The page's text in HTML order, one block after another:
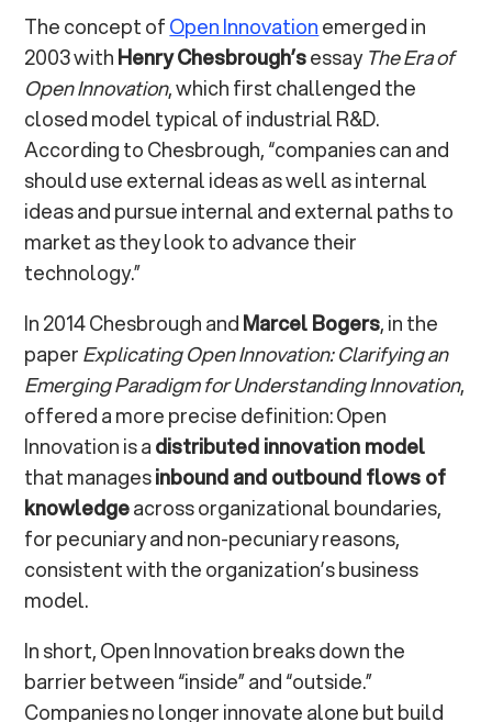
The concept ofOpen Innovationemerged in
2003 withHenry Chesbrough’sessayThe Era of
Open Innovation, which first challenged the
closed model typical of industrial R&D.
According to Chesbrough, “companies can and
should use external ideas as well as internal
ideas and pursue internal and external paths to
market as they look to advance their
technology.”
In 2014 Chesbrough andMarcel Bogers, in the
paperExplicating Open Innovation: Clarifying an
Emerging Paradigm for Understanding Innovation,
offered a more precise definition: Open
Innovation is adistributed innovation model
that managesinbound and outbound flows of
knowledgeacross organizational boundaries,
for pecuniary and non-pecuniary reasons,
consistent with the organization’s business
model.
In short, Open Innovation breaks down the
barrier between “inside” and “outside.”
Companies no longer innovate alone but build